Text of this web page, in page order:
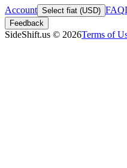
Account Select fiat (USD) FAQ
Feedback
SideShift.us © 2026Terms of